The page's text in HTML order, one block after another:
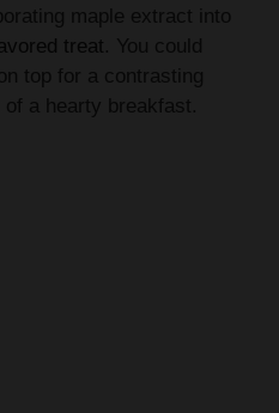
maple extract into
treat. You could
top for a contrasting
a hearty breakfast.